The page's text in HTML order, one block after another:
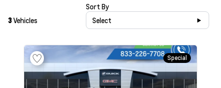
3Vehicles
Sort By
Select
Special